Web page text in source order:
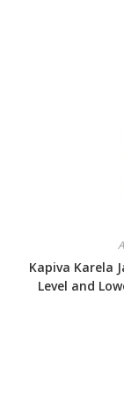
Kapiva Karela
Level and